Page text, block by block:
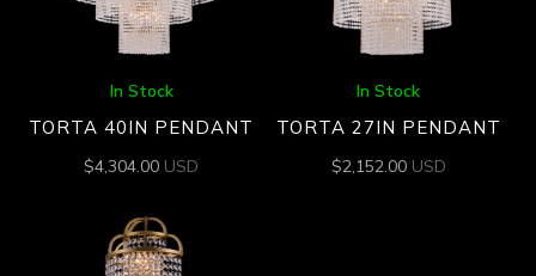
In Stock
TORTA 40IN PENDANT
$4,304.00 USD
In Stock
TORTA 27IN PENDANT
$2,152.00 USD